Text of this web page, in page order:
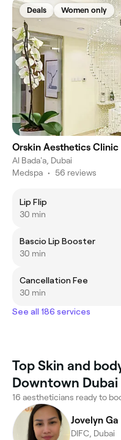
Deals Women only
Orskin Aesthetics Clinic
Al Bada'a, Dubai
Medspa • 56 reviews
Lip Flip
30 min
Bascio Lip Booster
30 min
Cancellation Fee
30 min
See all 186 services
Top Skin and
Downtown Dubai
16 aestheticians ready to
Jovelyn Ga
DIFC, Dubai